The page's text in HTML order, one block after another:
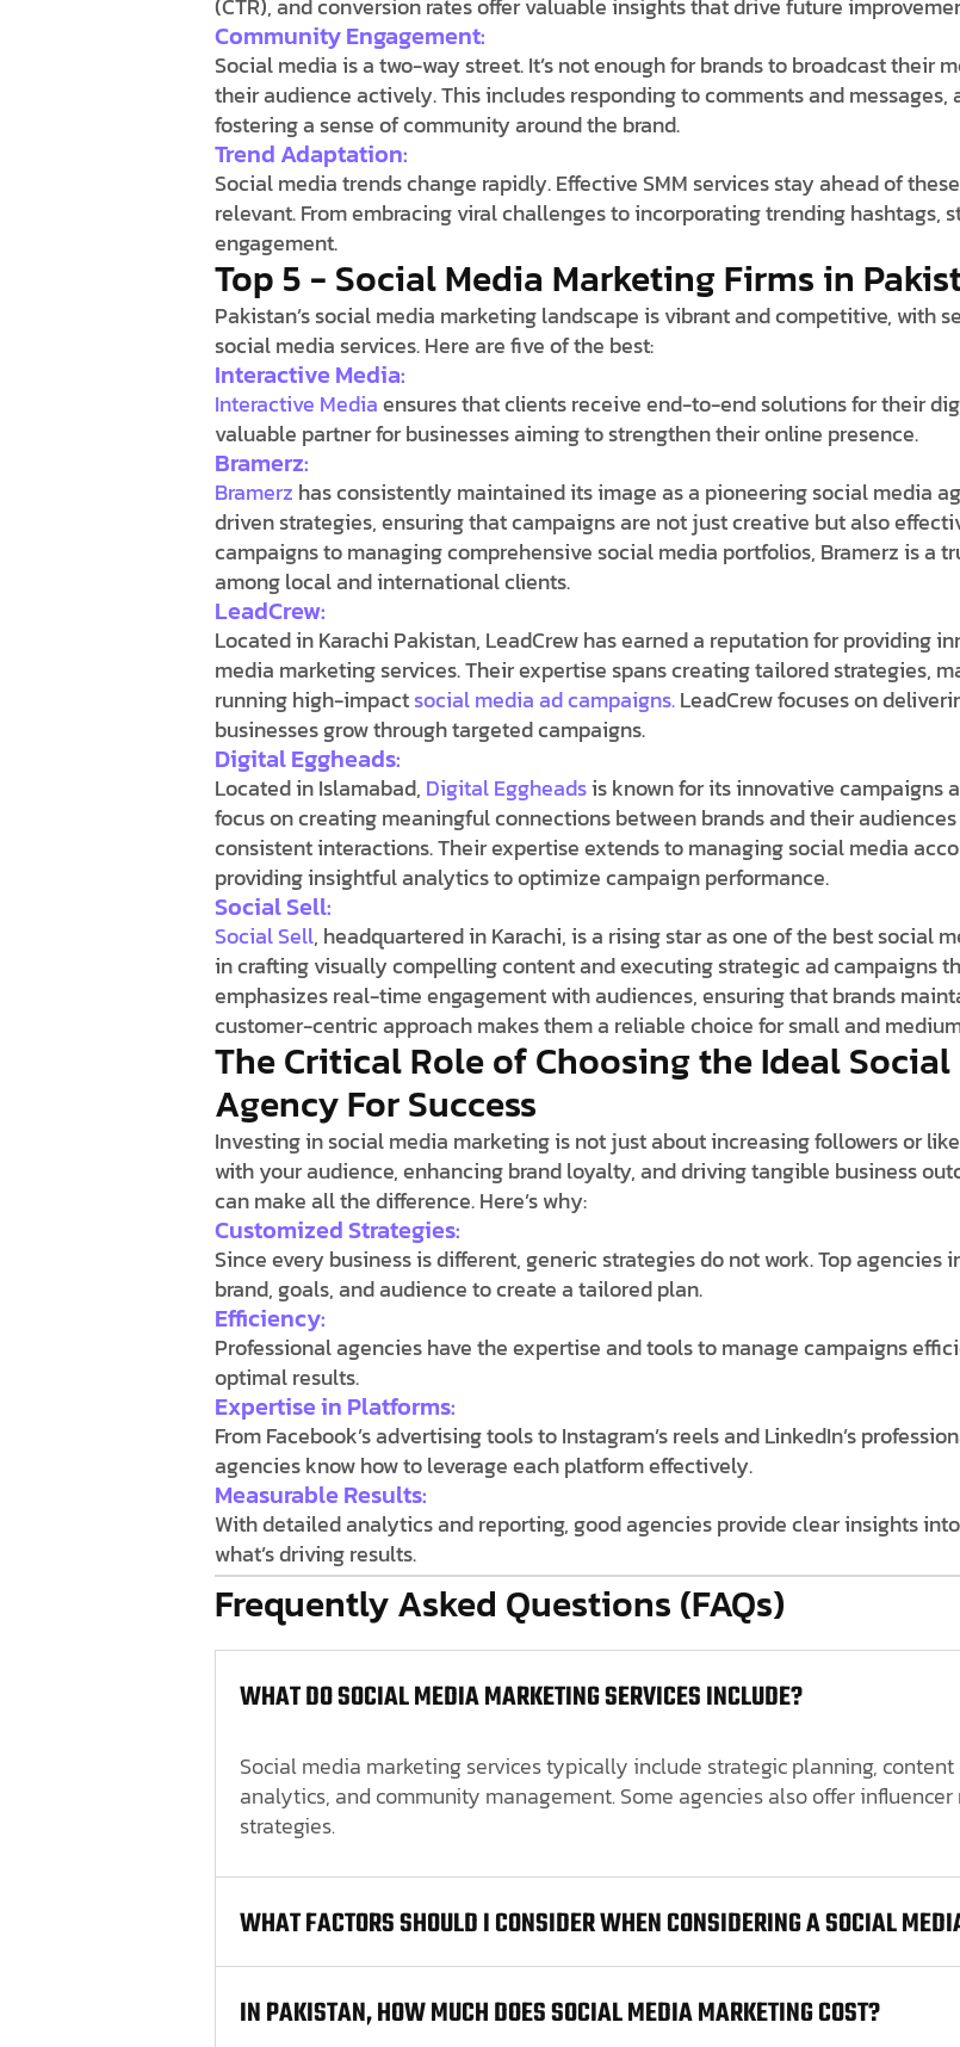
(CTR), and conversion rates offer valuable insights that drive future
Community Engagement:
Social media is a two-way street. It’s not enough for brands to broadcast their
their audience actively. This includes responding to comments and messages,
fostering a sense of community around the brand.
Trend Adaptation:
Social media trends change rapidly. Effective SMM services stay ahead of
relevant. From embracing viral challenges to incorporating trending hashtags,
engagement.
Top 5 - Social Media Marketing Firms in
Pakistan’s social media marketing landscape is vibrant and competitive, with
social media services. Here are five of the best:
Interactive Media:
Interactive Mediaensures that clients receive end-to-end solutions for their
valuable partner for businesses aiming to strengthen their online presence.
Bramerz:
Bramerz has consistently maintained its image as a pioneeringsocial media
driven strategies, ensuring that campaigns are not just creative but also
campaigns to managing comprehensive social media portfolios, Bramerz is a
among local and international clients.
LeadCrew:
Located in Karachi Pakistan, LeadCrew has earned a reputation for providing
media marketing services. Their expertise spans creating tailored strategies,
running high-impactsocial media ad campaigns.LeadCrew focuses on
businesses grow through targeted campaigns.
Digital Eggheads:
Located in Islamabad, Digital Eggheadsis known for its innovative campaigns
focus on creating meaningful connections between brands and their
consistent interactions. Their expertise extends to managing social media
providing insightful analytics to optimize campaign performance.
Social Sell:
Social Sell, headquartered in Karachi, is a rising star as one of the bestsocial
in crafting visually compelling content and executing strategic ad campaigns
emphasizes real-time engagement with audiences, ensuring that brands
customer-centric approach makes them a reliable choice for small and
The Critical Role of Choosing the Ideal
Agency For Success
Investing in social media marketing is not just about increasing followers or
with your audience, enhancing brand loyalty, and driving tangible business
can make all the difference. Here’s why:
Customized Strategies:
Since every business is different, generic strategies do not work. Top
brand, goals, and audience to create a tailored plan.
Efficiency:
Professional agencies have the expertise and tools to manage campaigns
optimal results.
Expertise in Platforms:
From Facebook’s advertising tools to Instagram’s reels and LinkedIn’s
agencies know how to leverage each platform effectively.
Measurable Results:
With detailed analytics and reporting, good agencies provide clear insights
what’s driving results.
Frequently Asked Questions (FAQs)
WHAT DO SOCIAL MEDIA MARKETING SERVICES INCLUDE?
Social media marketing services typically include strategic planning,
analytics, and community management. Some agencies also offer
strategies.
WHAT FACTORS SHOULD I CONSIDER WHEN CONSIDERING A SOCIAL
IN PAKISTAN, HOW MUCH DOES SOCIAL MEDIA MARKETING COST?